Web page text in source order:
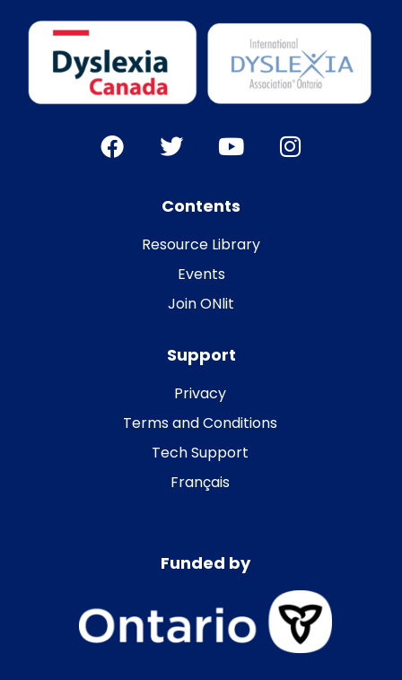
Contents
Resource Library
Events
Join ONlit
Support
Privacy
Terms and Conditions
Tech Support
Français
Funded by